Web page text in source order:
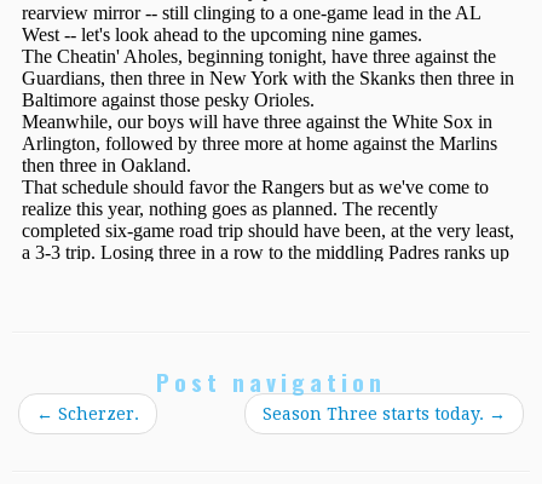
Post navigation
← Scherzer. Season Three starts today. →